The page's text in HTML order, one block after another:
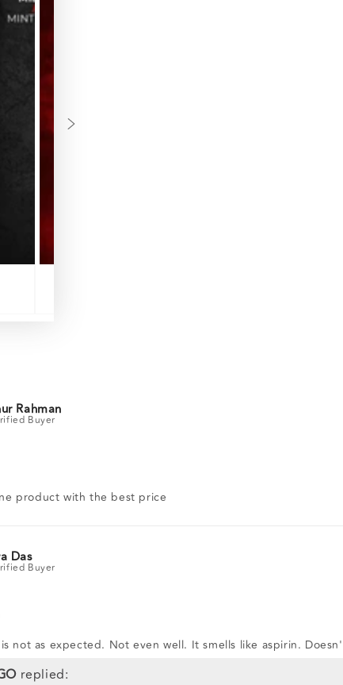
Rahman
product with the best price
Das
not as expected. Not even well. It smells like aspirin.
replied: